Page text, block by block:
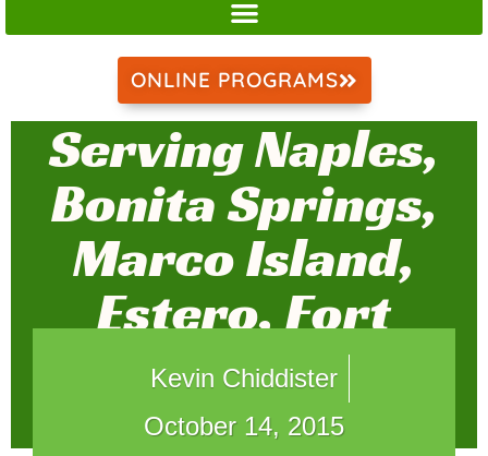
ONLINE PROGRAMS
Serving Naples,
Bonita Springs,
Marco Island,
Estero, Fort
Myers, and
Weston
Kevin Chiddister
October 14, 2015